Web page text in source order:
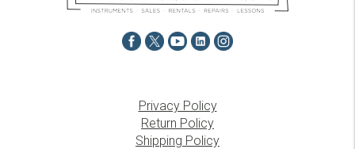
Privacy Policy
Return Policy
Shipping Policy